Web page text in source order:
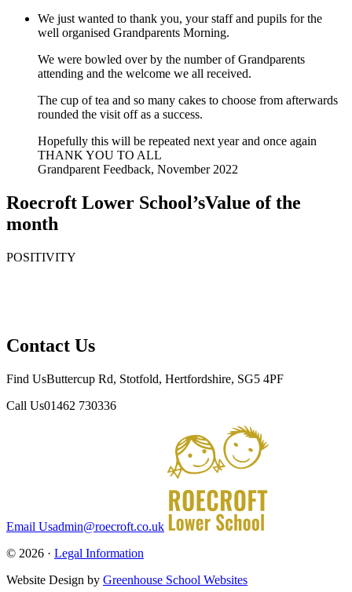
We just wanted to thank you, your staff and pupils for the
well organised Grandparents Morning.
We were bowled over by the number of Grandparents
attending and the welcome we all received.
The cup of tea and so many cakes to choose from afterwards
rounded the visit off as a success.
Hopefully this will be repeated next year and once again
THANK YOU TO ALL
Grandparent Feedback, November 2022
Roecroft Lower School’sValue of the
month
POSITIVITY
Contact Us
Find UsButtercup Rd, Stotfold, Hertfordshire, SG5 4PF
Call Us01462 730336
Email Usadmin@roecroft.co.uk
© 2026 · Legal Information
Website Design by Greenhouse School Websites